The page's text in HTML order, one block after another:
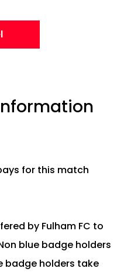
for this match
by Fulham FC to
blue badge holders
badge holders take